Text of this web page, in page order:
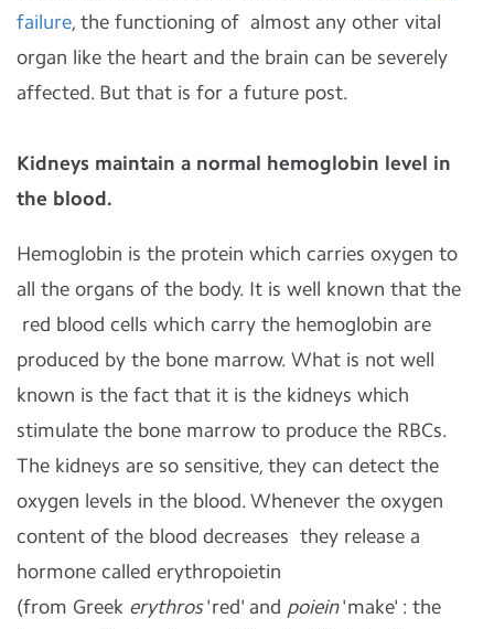
failure, the functioning of almost any other vital
organ like the heart and the brain can be severely
affected. But that is for a future post.
Kidneys maintain a normal hemoglobin level in
the blood.
Hemoglobin is the protein which carries oxygen to
all the organs of the body. It is well known that the
red blood cells which carry the hemoglobin are
produced by the bone marrow. What is not well
known is the fact that it is the kidneys which
stimulate the bone marrow to produce the RBCs.
The kidneys are so sensitive, they can detect the
oxygen levels in the blood. Whenever the oxygen
content of the blood decreases they release a
hormone called erythropoietin
(from Greek erythros'red' and poiein'make' : the